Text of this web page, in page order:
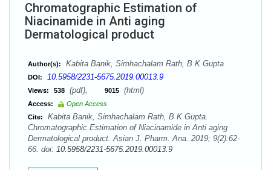
Chromatographic Estimation of
Niacinamide in Anti aging
Dermatological product
Author(s): Kabita Banik, Simhachalam Rath, B K Gupta
DOI: 10.5958/2231-5675.2019.00013.9
Views: 538 (pdf), 9015 (html)
Access:
Open Access
Cite:
Kabita Banik, Simhachalam Rath, B K Gupta.
Chromatographic Estimation of Niacinamide in Anti aging
Dermatological product. Asian J. Pharm. Ana. 2019; 9(2):62-
66. doi: 10.5958/2231-5675.2019.00013.9